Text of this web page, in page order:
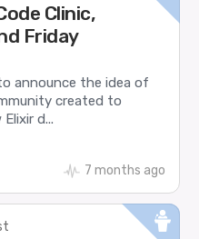
Clinic,
Friday
announce the idea of
created to
d...
7 months ago